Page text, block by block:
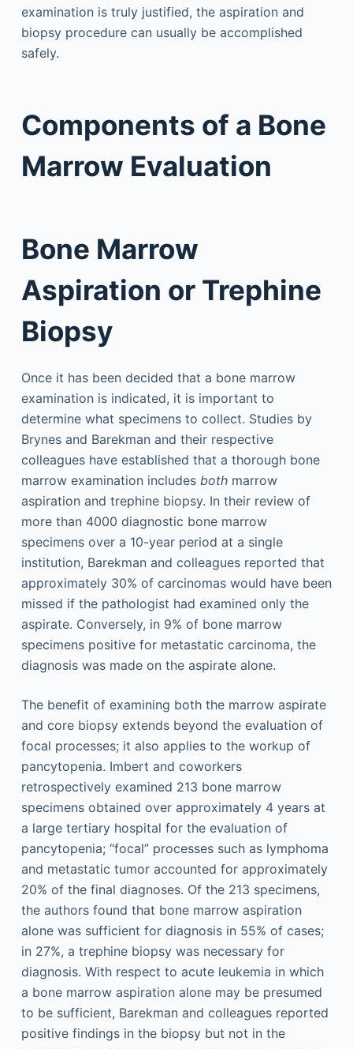
examination is truly justified, the aspiration and
biopsy procedure can usually be accomplished
safely.
Components of a Bone
Marrow Evaluation
Bone Marrow
Aspiration or Trephine
Biopsy
Once it has been decided that a bone marrow
examination is indicated, it is important to
determine what specimens to collect. Studies by
Brynes and Barekman and their respective
colleagues have established that a thorough bone
marrow examination includes bothmarrow
aspiration and trephine biopsy. In their review of
more than 4000 diagnostic bone marrow
specimens over a 10-year period at a single
institution, Barekman and colleagues reported that
approximately 30% of carcinomas would have been
missed if the pathologist had examined only the
aspirate. Conversely, in 9% of bone marrow
specimens positive for metastatic carcinoma, the
diagnosis was made on the aspirate alone.
The benefit of examining both the marrow aspirate
and core biopsy extends beyond the evaluation of
focal processes; it also applies to the workup of
pancytopenia. Imbert and coworkers
retrospectively examined 213 bone marrow
specimens obtained over approximately 4 years at
a large tertiary hospital for the evaluation of
pancytopenia; “focal” processes such as lymphoma
and metastatic tumor accounted for approximately
20% of the final diagnoses. Of the 213 specimens,
the authors found that bone marrow aspiration
alone was sufficient for diagnosis in 55% of cases;
in 27%, a trephine biopsy was necessary for
diagnosis. With respect to acute leukemia in which
a bone marrow aspiration alone may be presumed
to be sufficient, Barekman and colleagues reported
positive findings in the biopsy but not in the